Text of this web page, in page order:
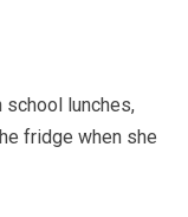
lunches,
fridge when she